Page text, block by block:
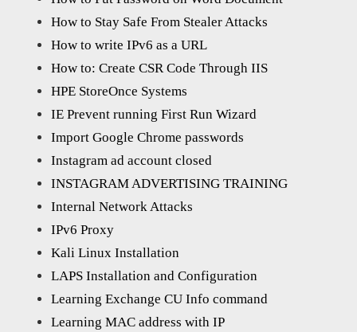
How to Stay Safe From Stealer Attacks
How to write IPv6 as a URL
How to: Create CSR Code Through IIS
HPE StoreOnce Systems
IE Prevent running First Run Wizard
Import Google Chrome passwords
Instagram ad account closed
INSTAGRAM ADVERTISING TRAINING
Internal Network Attacks
IPv6 Proxy
Kali Linux Installation
LAPS Installation and Configuration
Learning Exchange CU Info command
Learning MAC address with IP